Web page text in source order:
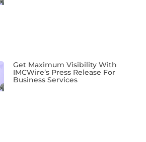
Get Maximum Visibility With
IMCWire’s Press Release For
Business Services